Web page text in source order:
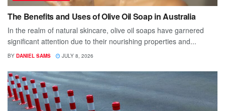
The Benefits and Uses of Olive Oil Soap in Australia
In the realm of natural skincare, olive oil soaps have garnered
significant attention due to their nourishing properties and...
BY DANIEL SAMS JULY 8, 2026